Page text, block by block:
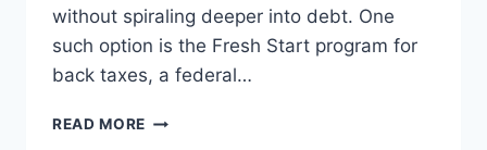
without spiraling deeper into debt. One
such option is the Fresh Start program for
back taxes, a federal…
READ MORE HOW